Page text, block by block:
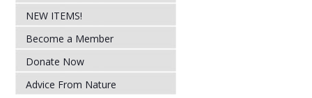
NEW ITEMS!
Become a Member
Donate Now
Advice From Nature